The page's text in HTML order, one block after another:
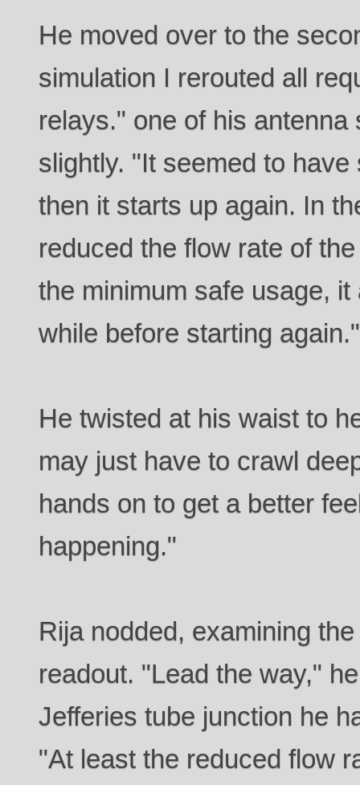
He moved over to the
simulation I rerouted all
relays." one of his antenna
slightly. "It seemed to
then it starts up again. In
reduced the flow rate of
the minimum safe usage,
while before starting again."
He twisted at his waist to
may just have to crawl
hands on to get a better
happening."
Rija nodded, examining
readout. "Lead the way,"
Jefferies tube junction he
"At least the reduced flow